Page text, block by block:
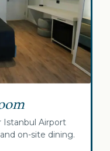
Istanbul Airport
on-site dining.